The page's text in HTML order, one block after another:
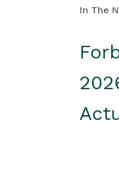
In The